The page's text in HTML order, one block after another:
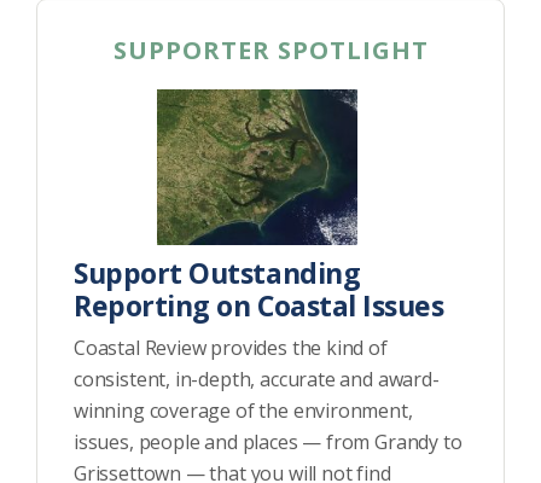
SUPPORTER SPOTLIGHT
Support Outstanding
Reporting on Coastal Issues
Coastal Review provides the kind of
consistent, in-depth, accurate and award-
winning coverage of the environment,
issues, people and places — from Grandy to
Grissettown — that you will not find